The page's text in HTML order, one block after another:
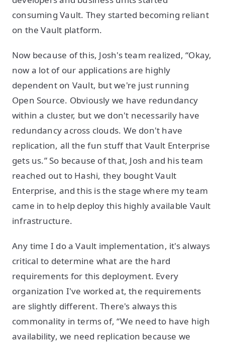
consuming Vault. They started becoming reliant
on the Vault platform.
Now because of this, Josh's team realized, “Okay,
now a lot of our applications are highly
dependent on Vault, but we're just running
Open Source. Obviously we have redundancy
within a cluster, but we don't necessarily have
redundancy across clouds. We don't have
replication, all the fun stuff that Vault Enterprise
gets us.” So because of that, Josh and his team
reached out to Hashi, they bought Vault
Enterprise, and this is the stage where my team
came in to help deploy this highly available Vault
infrastructure.
Any time I do a Vault implementation, it's always
critical to determine what are the hard
requirements for this deployment. Every
organization I've worked at, the requirements
are slightly different. There's always this
commonality in terms of, “We need to have high
availability, we need replication because we